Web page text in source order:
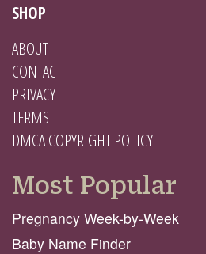
SHOP
ABOUT
CONTACT
PRIVACY
TERMS
DMCA COPYRIGHT POLICY
Most Popular
Pregnancy Week-by-Week
Baby Name Finder